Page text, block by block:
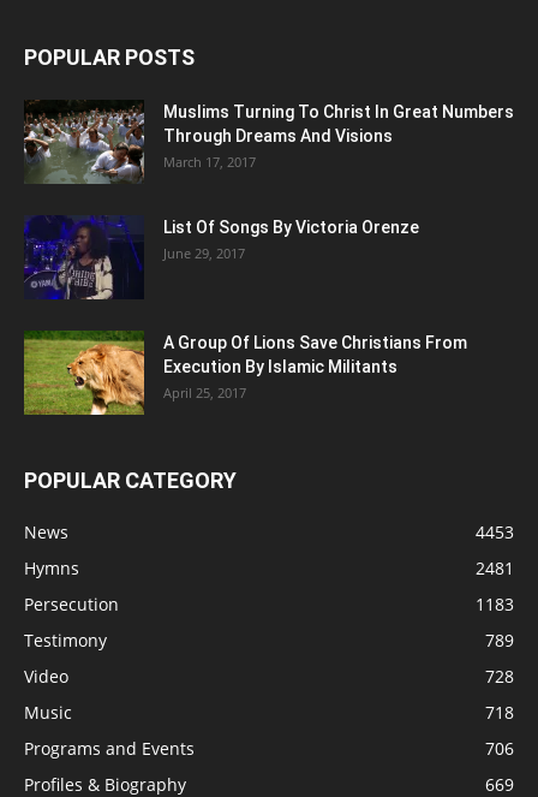
POPULAR POSTS
Muslims Turning To Christ In Great Numbers
Through Dreams And Visions
March 17, 2017
List Of Songs By Victoria Orenze
June 29, 2017
A Group Of Lions Save Christians From
Execution By Islamic Militants
April 25, 2017
POPULAR CATEGORY
News
4453
Hymns
2481
Persecution
1183
Testimony
789
Video
728
Music
718
Programs and Events
706
Profiles & Biography
669